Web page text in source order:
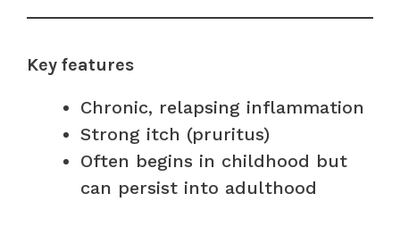
Key features
Chronic, relapsing inflammation
Strong itch (pruritus)
Often begins in childhood but
can persist into adulthood